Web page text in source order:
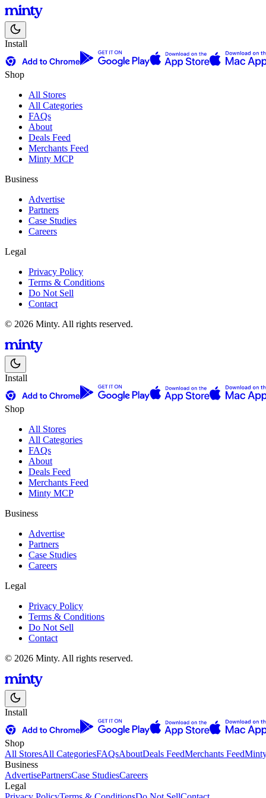
Install
Shop
All Stores
All Categories
FAQs
About
Deals Feed
Merchants Feed
Minty MCP
Business
Advertise
Partners
Case Studies
Careers
Legal
Privacy Policy
Terms & Conditions
Do Not Sell
Contact
© 2026 Minty. All rights reserved.
Install
Shop
All Stores
All Categories
FAQs
About
Deals Feed
Merchants Feed
Minty MCP
Business
Advertise
Partners
Case Studies
Careers
Legal
Privacy Policy
Terms & Conditions
Do Not Sell
Contact
© 2026 Minty. All rights reserved.
Install
Shop
All StoresAll CategoriesFAQsAboutDeals FeedMerchants Feed
Business
AdvertisePartnersCase StudiesCareers
Legal